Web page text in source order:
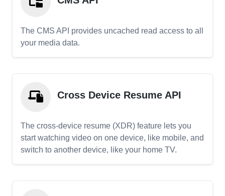
The CMS API provides uncached read access to all
your media data.
Cross Device Resume API
The cross-device resume (XDR) feature lets you
start watching video on one device, like mobile, and
switch to another device, like your home TV.